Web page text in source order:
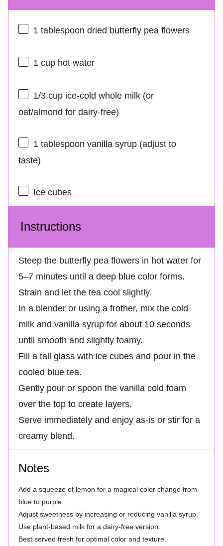
1 tablespoon dried butterfly pea flowers
1 cuphot water
1/3 cupice-cold whole milk (or
oat/almond for dairy-free)
1 tablespoon vanilla syrup (adjust to
taste)
Ice cubes
Instructions
Steep the butterfly pea flowers in hot water for
5–7 minutes until a deep blue color forms.
Strain and let the tea cool slightly.
In a blender or using a frother, mix the cold
milk and vanilla syrup for about 10 seconds
until smooth and slightly foamy.
Fill a tall glass with ice cubes and pour in the
cooled blue tea.
Gently pour or spoon the vanilla cold foam
over the top to create layers.
Serve immediately and enjoy as-is or stir for a
creamy blend.
Notes
Add a squeeze of lemon for a magical color change from
blue to purple.
Adjust sweetness by increasing or reducing vanilla syrup.
Use plant-based milk for a dairy-free version.
Best served fresh for optimal color and texture.